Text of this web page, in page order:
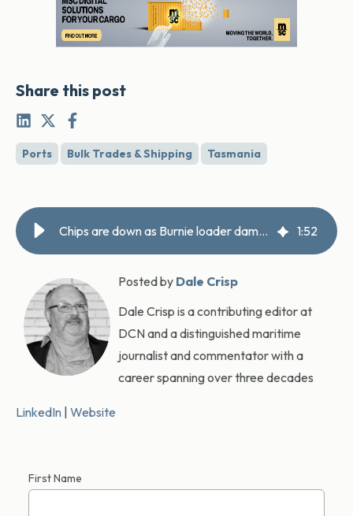
Share this post
Ports Bulk Trades & Shipping Tasmania
Chips are down as Burnie loader damaged 1:52
Posted by Dale Crisp
Dale Crisp is a contributing editor at
DCN and a distinguished maritime
journalist and commentator with a
career spanning over three decades
LinkedIn | Website
First Name